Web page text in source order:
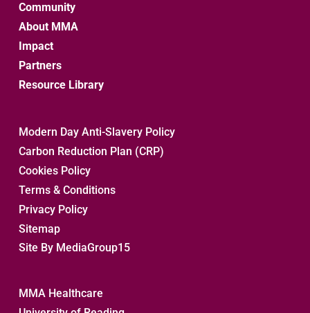
Community
About MMA
Impact
Partners
Resource Library
Modern Day Anti-Slavery Policy
Carbon Reduction Plan (CRP)
Cookies Policy
Terms & Conditions
Privacy Policy
Sitemap
Site By MediaGroup15
MMA Healthcare